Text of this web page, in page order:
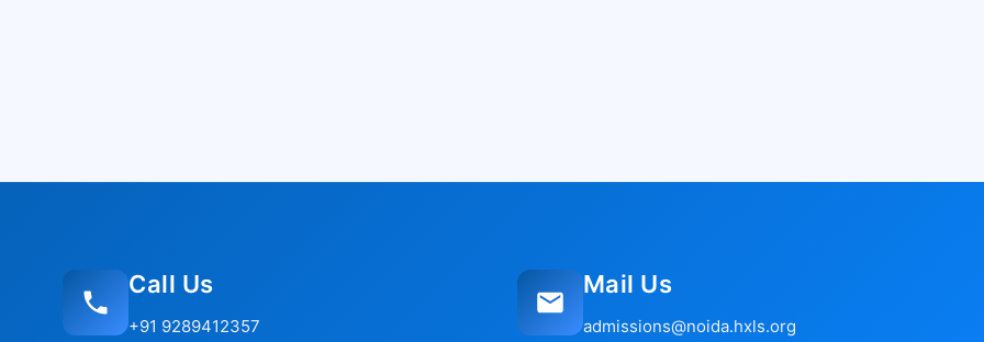
Call Us
+91 9289412357
Mail Us
admissions@noida.hxls.org